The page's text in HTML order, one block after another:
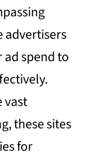
advertisers
spend to
vast
these sites
for